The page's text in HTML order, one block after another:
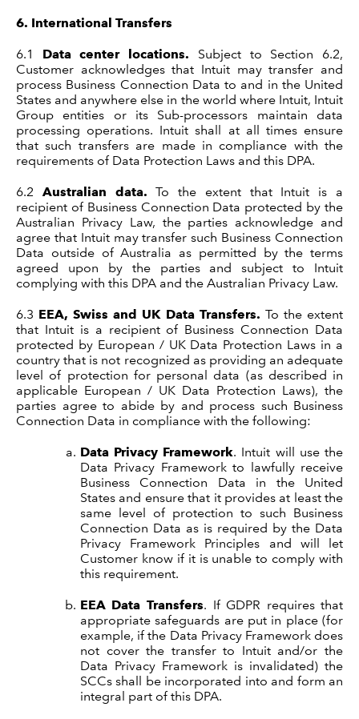
6. International Transfers
6.1 Data center locations. Subject to Section 6.2,
Customer acknowledges that Intuit may transfer and
process Business Connection Data to and in the United
States and anywhere else in the world where Intuit, Intuit
Group entities or its Sub-processors maintain data
processing operations. Intuit shall at all times ensure
that such transfers are made in compliance with the
requirements of Data Protection Laws and this DPA.
6.2 Australian data.To the extent that Intuit is a
recipient of Business Connection Data protected by the
Australian Privacy Law, the parties acknowledge and
agree that Intuit may transfer such Business Connection
Data outside of Australia as permitted by the terms
agreed upon by the parties and subject to Intuit
complying with this DPA and the Australian Privacy Law.
6.3 EEA, Swiss and UK Data Transfers. To the extent
that Intuit is a recipient of Business Connection Data
protected by European / UK Data Protection Laws in a
country that is not recognized as providing an adequate
level of protection for personal data (as described in
applicable European / UK Data Protection Laws), the
parties agree to abide by and process such Business
Connection Data in compliance with the following:
Data Privacy Framework. Intuit will use the
Data Privacy Framework to lawfully receive
Business Connection Data in the United
States and ensure that it provides at least the
same level of protection to such Business
Connection Data as is required by the Data
Privacy Framework Principles and will let
Customer know if it is unable to comply with
this requirement.
EEA Data Transfers. If GDPR requires that
appropriate safeguards are put in place (for
example, if the Data Privacy Framework does
not cover the transfer to Intuit and/or the
Data Privacy Framework is invalidated) the
SCCs shall be incorporated into and form an
integral part of this DPA.